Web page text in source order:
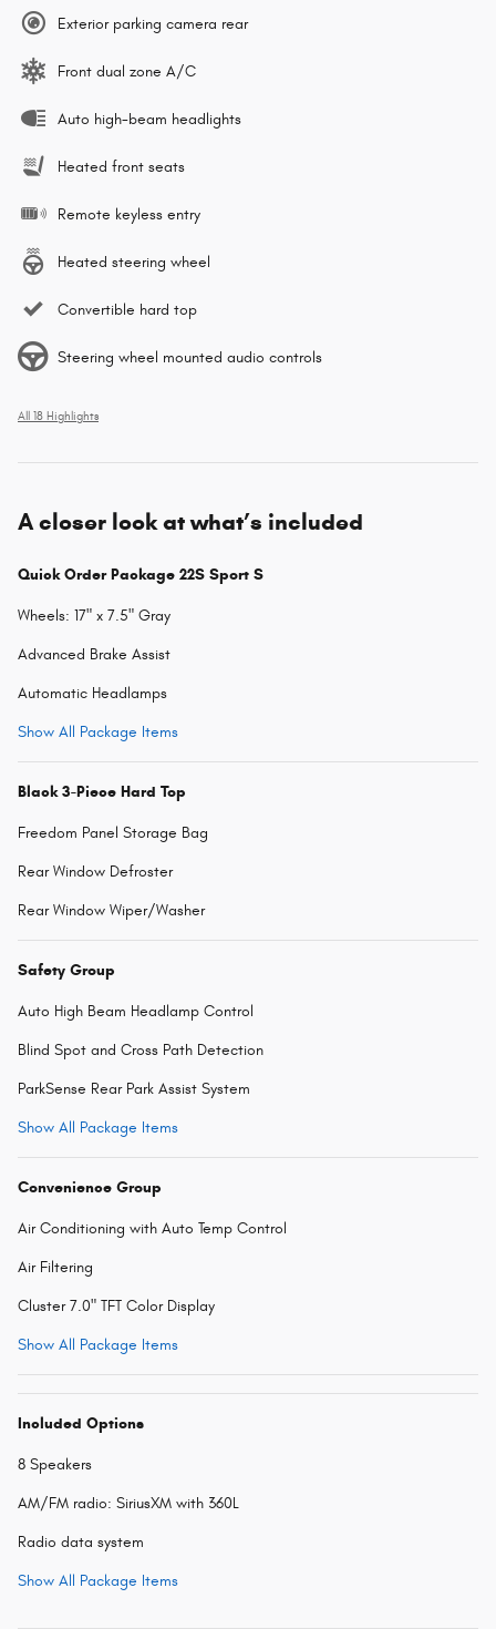
Exterior parking camera rear
Front dual zone A/C
Auto high-beam headlights
Heated front seats
Remote keyless entry
Heated steering wheel
Convertible hard top
Steering wheel mounted audio controls
All 18 Highlights
A closer look at what’s included
Quick Order Package 22S Sport S
Wheels: 17" x 7.5" Gray
Advanced Brake Assist
Automatic Headlamps
Show All Package Items
Black 3-Piece Hard Top
Freedom Panel Storage Bag
Rear Window Defroster
Rear Window Wiper/Washer
Safety Group
Auto High Beam Headlamp Control
Blind Spot and Cross Path Detection
ParkSense Rear Park Assist System
Show All Package Items
Convenience Group
Air Conditioning with Auto Temp Control
Air Filtering
Cluster 7.0" TFT Color Display
Show All Package Items
Included Options
8 Speakers
AM/FM radio: SiriusXM with 360L
Radio data system
Show All Package Items